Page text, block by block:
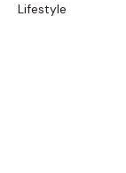
Lifestyle